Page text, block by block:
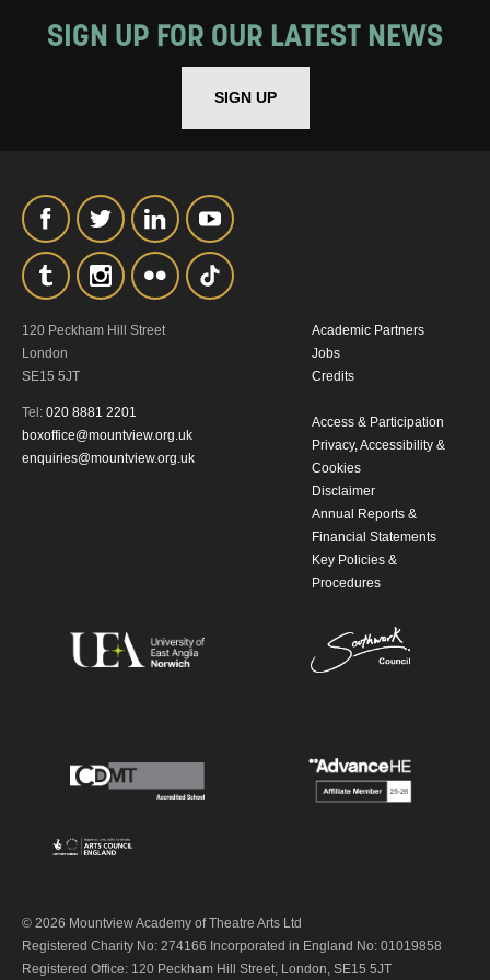
SIGN UP FOR OUR LATEST NEWS
SIGN UP
120 Peckham Hill Street
London
SE15 5JT
Tel: 020 8881 2201
boxoffice@mountview.org.uk
enquiries@mountview.org.uk
Academic Partners
Jobs
Credits
Access & Participation
Privacy, Accessibility &
Cookies
Disclaimer
Annual Reports &
Financial Statements
Key Policies &
Procedures
© 2026 Mountview Academy of Theatre Arts Ltd
Registered Charity No: 274166 Incorporated in England No: 01019858
Registered Office: 120 Peckham Hill Street, London, SE15 5JT
MY DATA